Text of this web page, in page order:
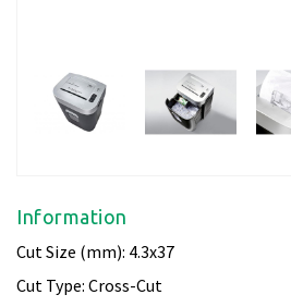
Information
Cut Size (mm): 4.3x37
Cut Type: Cross-Cut